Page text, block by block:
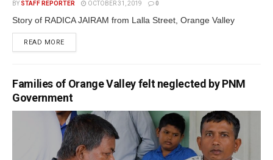
BY STAFF REPORTER OCTOBER 31, 2019 0
Story of RADICA JAIRAM from Lalla Street, Orange Valley
READ MORE
Families of Orange Valley felt neglected by PNM
Government